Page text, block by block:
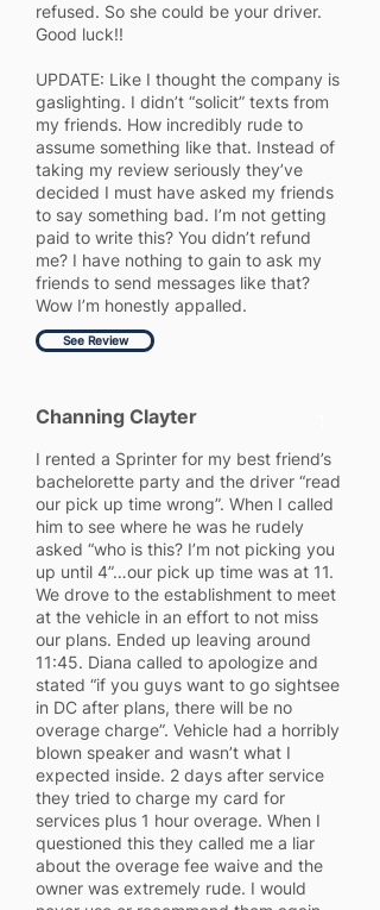
refused. So she could be your driver.
Good luck!!
UPDATE: Like I thought the company is
gaslighting. I didn’t “solicit” texts from
my friends. How incredibly rude to
assume something like that. Instead of
taking my review seriously they’ve
decided I must have asked my friends
to say something bad. I’m not getting
paid to write this? You didn’t refund
me? I have nothing to gain to ask my
friends to send messages like that?
Wow I’m honestly appalled.
See Review
Channing Clayter
I rented a Sprinter for my best friend’s
bachelorette party and the driver “read
our pick up time wrong”. When I called
him to see where he was he rudely
asked “who is this? I’m not picking you
up until 4”…our pick up time was at 11.
We drove to the establishment to meet
at the vehicle in an effort to not miss
our plans. Ended up leaving around
11:45. Diana called to apologize and
stated “if you guys want to go sightsee
in DC after plans, there will be no
overage charge”. Vehicle had a horribly
blown speaker and wasn’t what I
expected inside. 2 days after service
they tried to charge my card for
services plus 1 hour overage. When I
questioned this they called me a liar
about the overage fee waive and the
owner was extremely rude. I would